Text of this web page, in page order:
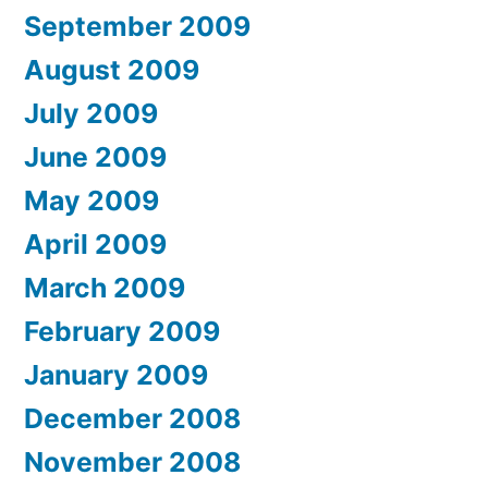
September 2009
August 2009
July 2009
June 2009
May 2009
April 2009
March 2009
February 2009
January 2009
December 2008
November 2008